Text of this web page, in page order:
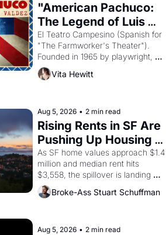
"American Pachuco:
The Legend of Luis
Valdez."
El Teatro Campesino (Spanish for
"The Farmworker's Theater").
Founded in 1965 by playwright,
director, and impresario Luis
Valdez, himself the son of a
brought the Delano grape strike
screaming into the American
consciousness from 1965 through
1967
Vita Hewitt
Aug 5, 2026 • 2 min read
Rising Rents in SF Are
Pushing Up Housing
Costs In Oakland
As SF home values approach $1.4
million and median rent hits
$3,558, the spillover is landing
across the bay. Oakland renters
are showing up to open houses
Broke-Ass Stuart Schuffman
Aug 5, 2026 • 2 min read